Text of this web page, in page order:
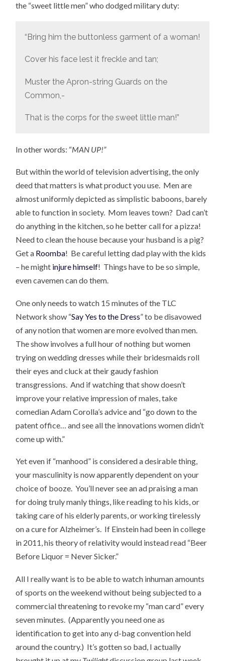
the “sweet little men” who dodged military duty:
“Bring him the buttonless garment of a woman!
Cover his face lest it freckle and tan;
Muster the Apron-string Guards on the
Common,-
That is the corps for the sweet little man!”
In other words: “MAN UP!”
But within the world of television advertising, the only
deed that matters is what product you use. Men are
almost uniformly depicted as simplistic baboons, barely
able to function in society. Mom leaves town? Dad can’t
do anything in the kitchen, so he better call for a pizza!
Need to clean the house because your husband is a pig?
Get a Roomba! Be careful letting dad play with the kids
– he might injure himself! Things have to be so simple,
even cavemen can do them.
One only needs to watch 15 minutes of the TLC
Network show “Say Yes to the Dress” to be disavowed
of any notion that women are more evolved than men.
The show involves a full hour of nothing but women
trying on wedding dresses while their bridesmaids roll
their eyes and cluck at their gaudy fashion
transgressions. And if watching that show doesn’t
improve your relative impression of males, take
comedian Adam Corolla’s advice and “go down to the
patent office… and see all the innovations women didn’t
come up with.”
Yet even if “manhood” is considered a desirable thing,
your masculinity is now apparently dependent on your
choice of booze. You’ll never see an ad praising a man
for doing truly manly things, like reading to his kids, or
taking care of his elderly parents, or working tirelessly
on a cure for Alzheimer’s. If Einstein had been in college
in 2011, his theory of relativity would instead read “Beer
Before Liquor = Never Sicker.”
All I really want is to be able to watch inhuman amounts
of sports on the weekend without being subjected to a
commercial threatening to revoke my “man card” every
seven minutes. (Apparently you need one as
identification to get into any d-bag convention held
around the country.) It’s gotten so bad, I actually